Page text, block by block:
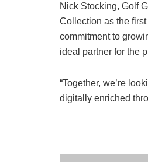
Nick Stocking, Golf
Collection as the
commitment to
ideal partner for the
“Together, we’re
digitally enriched